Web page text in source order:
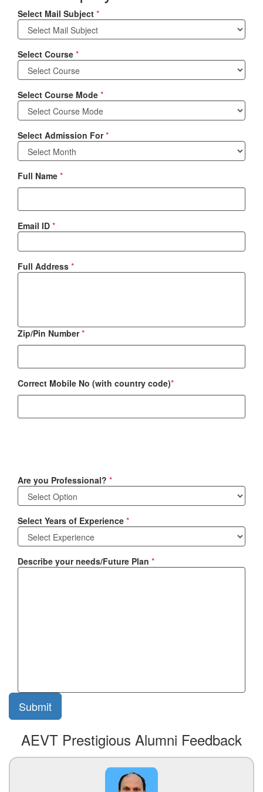
Select Mail Subject *
Select Course *
Select Course Mode *
Select Admission For*
Full Name *
Email ID *
Full Address *
Zip/Pin Number*
Correct Mobile No (with country code)*
Are you Professional? *
Select Years of Experience *
Describe your needs/Future Plan *
AEVT Prestigious Alumni Feedback